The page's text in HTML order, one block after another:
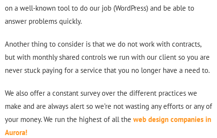
on a well-known tool to do our job (WordPress) and be able to
answer problems quickly.
Another thing to consider is that we do not work with contracts,
but with monthly shared controls we run with our client so you are
never stuck paying for a service that you no longer have a need to.
We also offer a constant survey over the different practices we
make and are always alert so we’re not wasting any efforts or any of
your money. We run the highest of all the web design companies in
Aurora!